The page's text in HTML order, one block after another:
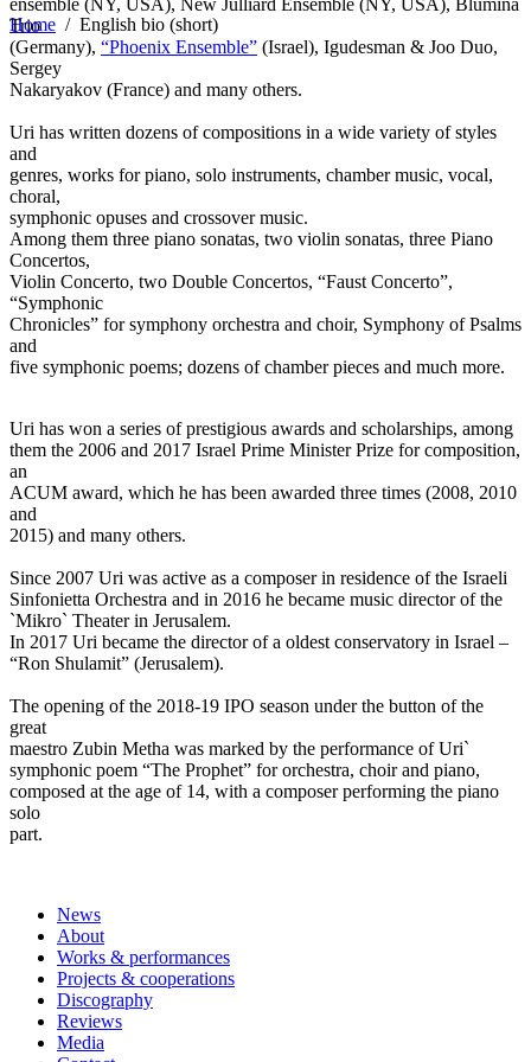
Home / English bio (short)
ensemble (NY, USA), New Julliard Ensemble (NY, USA), Blumina
Trio
(Germany), “Phoenix Ensemble” (Israel), Igudesman & Joo Duo,
Sergey
Nakaryakov (France) and many others.
Uri has written dozens of compositions in a wide variety of styles
and
genres, works for piano, solo instruments, chamber music, vocal,
choral,
symphonic opuses and crossover music.
Among them three piano sonatas, two violin sonatas, three Piano
Concertos,
Violin Concerto, two Double Concertos, “Faust Concerto”,
“Symphonic
Chronicles” for symphony orchestra and choir, Symphony of Psalms
and
five symphonic poems; dozens of chamber pieces and much more.
Uri has won a series of prestigious awards and scholarships, among
them the 2006 and 2017 Israel Prime Minister Prize for composition,
an
ACUM award, which he has been awarded three times (2008, 2010
and
2015) and many others.
Since 2007 Uri was active as a composer in residence of the Israeli
Sinfonietta Orchestra and in 2016 he became music director of the
`Mikro` Theater in Jerusalem.
In 2017 Uri became the director of a oldest conservatory in Israel –
“Ron Shulamit” (Jerusalem).
The opening of the 2018-19 IPO season under the button of the
great
maestro Zubin Metha was marked by the performance of Uri`
symphonic poem “The Prophet” for orchestra, choir and piano,
composed at the age of 14, with a composer performing the piano
solo
part.
News
About
Works & performances
Projects & cooperations
Discography
Reviews
Media